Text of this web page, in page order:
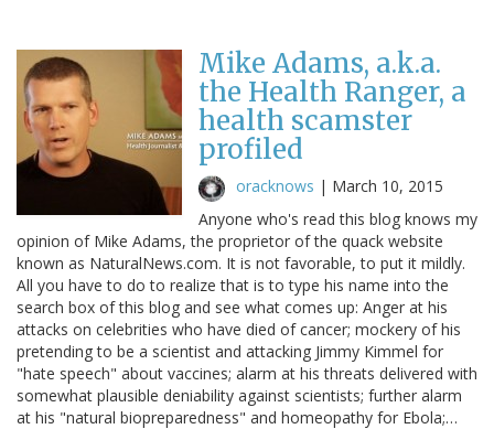
Mike Adams, a.k.a.
the Health Ranger, a
health scamster
profiled
oracknows | March 10, 2015
Anyone who's read this blog knows my
opinion of Mike Adams, the proprietor of the quack website
known as NaturalNews.com. It is not favorable, to put it mildly.
All you have to do to realize that is to type his name into the
search box of this blog and see what comes up: Anger at his
attacks on celebrities who have died of cancer; mockery of his
pretending to be a scientist and attacking Jimmy Kimmel for
"hate speech" about vaccines; alarm at his threats delivered with
somewhat plausible deniability against scientists; further alarm
at his "natural biopreparedness" and homeopathy for Ebola;…